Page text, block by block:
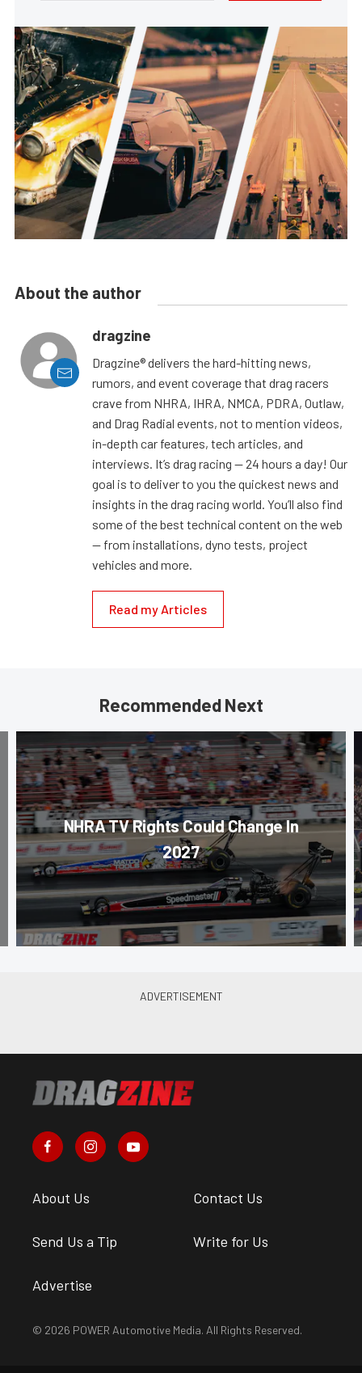
About the author
dragzine
Dragzine® delivers the hard-hitting news,
rumors, and event coverage that drag racers
crave from NHRA, IHRA, NMCA, PDRA, Outlaw,
and Drag Radial events, not to mention videos,
in-depth car features, tech articles, and
interviews. It’s drag racing — 24 hours a day! Our
goal is to deliver to you the quickest news and
insights in the drag racing world. You’ll also find
some of the best technical content on the web
— from installations, dyno tests, project
vehicles and more.
Read my Articles
Recommended Next
NHRA TV Rights Could Change In
2027
About Us Contact Us
Send Us a Tip Write for Us
Advertise
© 2026 POWER Automotive Media. All Rights Reserved.